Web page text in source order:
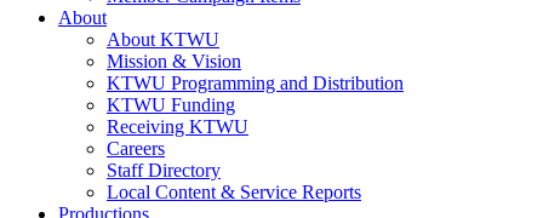
About
About KTWU
Mission & Vision
KTWU Programming and Distribution
KTWU Funding
Receiving KTWU
Careers
Staff Directory
Local Content & Service Reports
Productions